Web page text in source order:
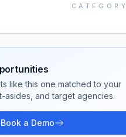
CATEGORY
like this one matched to your
asides, and target agencies.
Book a Demo